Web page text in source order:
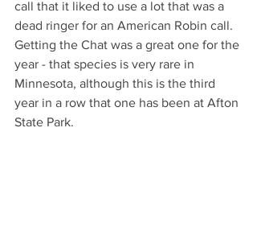
call that it liked to use a lot that was a
dead ringer for an American Robin call.
Getting the Chat was a great one for the
year - that species is very rare in
Minnesota, although this is the third
year in a row that one has been at Afton
State Park.